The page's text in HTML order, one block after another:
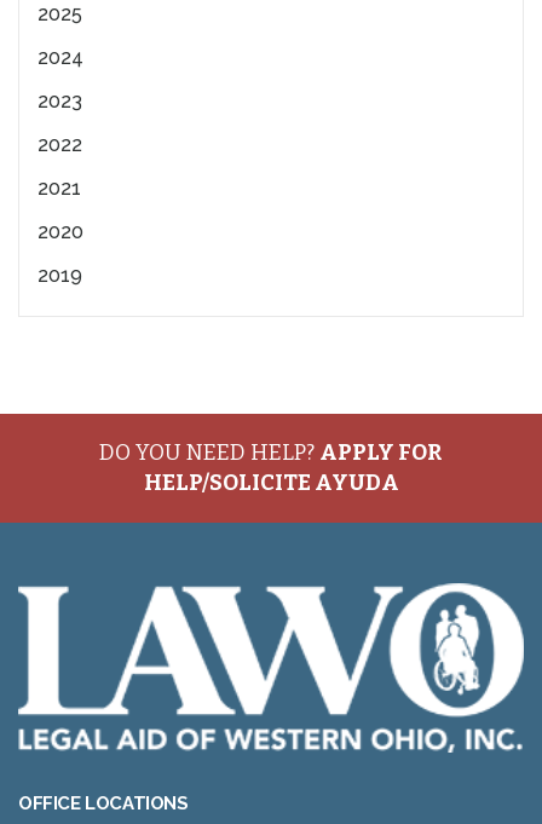
2025
2024
2023
2022
2021
2020
2019
DO YOU NEED HELP? APPLY FOR
HELP/SOLICITE AYUDA
OFFICE LOCATIONS